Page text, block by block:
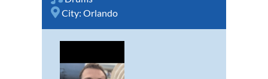
City: Orlando